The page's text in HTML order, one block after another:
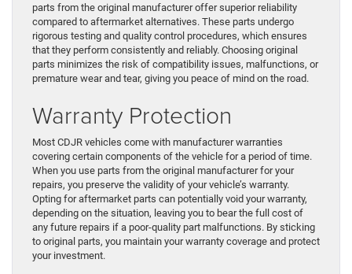
parts from the original manufacturer offer superior reliability
compared to aftermarket alternatives. These parts undergo
rigorous testing and quality control procedures, which ensures
that they perform consistently and reliably. Choosing original
parts minimizes the risk of compatibility issues, malfunctions, or
premature wear and tear, giving you peace of mind on the road.
Warranty Protection
Most CDJR vehicles come with manufacturer warranties
covering certain components of the vehicle for a period of time.
When you use parts from the original manufacturer for your
repairs, you preserve the validity of your vehicle’s warranty.
Opting for aftermarket parts can potentially void your warranty,
depending on the situation, leaving you to bear the full cost of
any future repairs if a poor-quality part malfunctions. By sticking
to original parts, you maintain your warranty coverage and protect
your investment.